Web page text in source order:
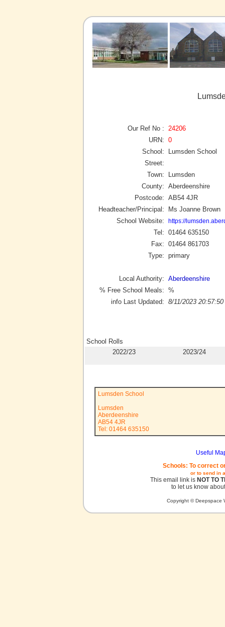
Our Ref No :
24206
URN: 0
School:
Lumsden School
Street:
Town:
Lumsden
County: Aberdeenshire
Postcode: AB54 4JR
Headteacher/Principal:
Ms Joanne Brown
School Website:
https://
Tel: 01464 635150
Fax: 01464 861703
Type: primary
Local Authority: Aberdeenshire
% Free School Meals: %
info Last Updated: 8/11/2023 20:57:50
School Rolls
2022/23
2023/24
Lumsden School
Lumsden
Aberdeenshire
AB54 4JR
Tel: 01464 635150
Useful
Schools: To correct
or to send in
This email link is NOT TO
to let us know
Copyright © Deepspace